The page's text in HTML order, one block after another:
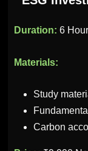
Duration: 6
Materials:
Study
Carbon